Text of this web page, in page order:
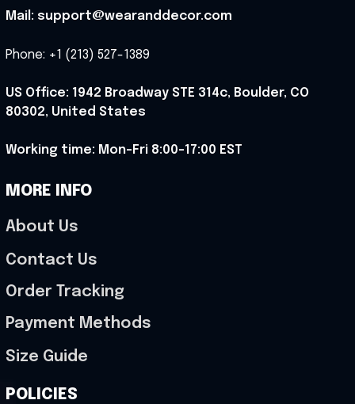
Mail: support@wearanddecor.com
Phone: +1 (213) 527-1389
US Office: 1942 Broadway STE 314c, Boulder, CO
80302, United States
Working time: Mon-Fri 8:00-17:00 EST
MORE INFO
About Us
Contact Us
Order Tracking
Payment Methods
Size Guide
POLICIES